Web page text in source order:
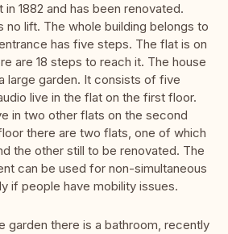
in 1882 and has been renovated.
no lift. The whole building belongs to
has five steps. The flat is on
are 18 steps to reach it. The house
large garden. It consists of five
live in the flat on the first floor.
in two other flats on the second
there are two flats, one of which
the other still to be renovated. The
can be used for non-simultaneous
if people have mobility issues.
garden there is a bathroom, recently